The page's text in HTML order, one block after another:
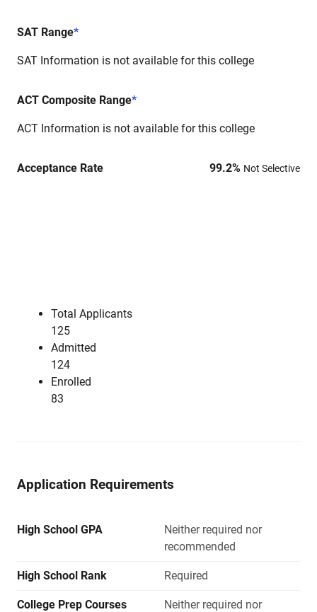
SAT Range*
SAT Information is not available for this college
ACT Composite Range*
ACT Information is not available for this college
Acceptance Rate 99.2% Not Selective
Total Applicants
125
Admitted
124
Enrolled
83
Application Requirements
High School GPA
Neither required nor
recommended
High School Rank Required
College Prep Courses
Neither required nor